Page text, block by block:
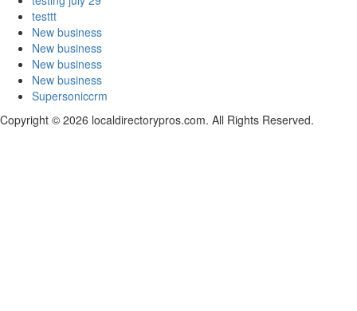
testtt
New business
New business
New business
New business
Supersoniccrm
Copyright © 2026 localdirectorypros.com. All Rights Reserved.